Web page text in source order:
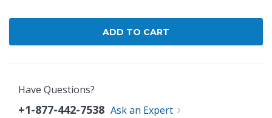
Have Questions?
+1-877-442-7538 Ask an Expert